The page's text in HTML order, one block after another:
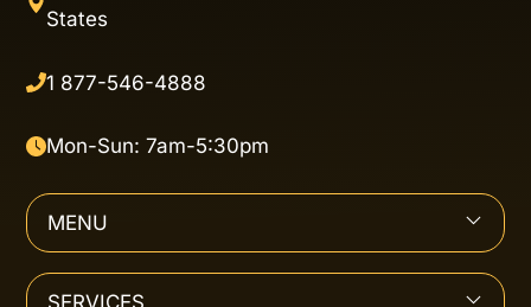
States
1 877-546-4888
Mon-Sun: 7am-5:30pm
MENU
SERVICES